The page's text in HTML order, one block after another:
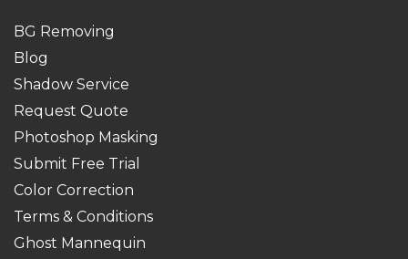
BG Removing
Blog
Shadow Service
Request Quote
Photoshop Masking
Submit Free Trial
Color Correction
Terms & Conditions
Ghost Mannequin